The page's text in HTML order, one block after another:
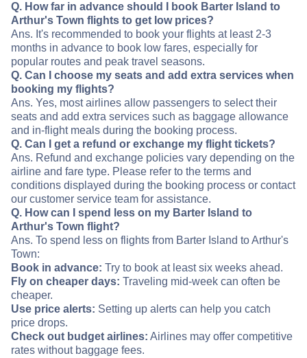
Q. How far in advance should I book Barter Island to
Arthur's Town flights to get low prices?
Ans. It's recommended to book your flights at least 2-3
months in advance to book low fares, especially for
popular routes and peak travel seasons.
Q. Can I choose my seats and add extra services when
booking my flights?
Ans. Yes, most airlines allow passengers to select their
seats and add extra services such as baggage allowance
and in-flight meals during the booking process.
Q. Can I get a refund or exchange my flight tickets?
Ans. Refund and exchange policies vary depending on the
airline and fare type. Please refer to the terms and
conditions displayed during the booking process or contact
our customer service team for assistance.
Q. How can I spend less on my Barter Island to
Arthur's Town flight?
Ans. To spend less on flights from Barter Island to Arthur's
Town:
Book in advance: Try to book at least six weeks ahead.
Fly on cheaper days: Traveling mid-week can often be
cheaper.
Use price alerts: Setting up alerts can help you catch
price drops.
Check out budget airlines: Airlines may offer competitive
rates without baggage fees.